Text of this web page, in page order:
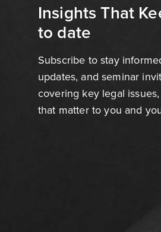
Insights That
to date
Subscribe to stay
updates, and seminar
covering key legal
that matter to you and